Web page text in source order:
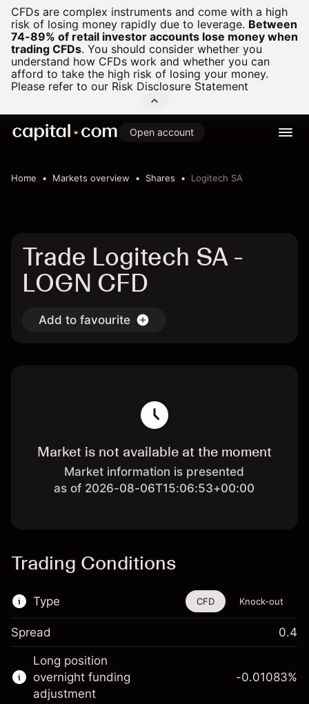
CFDs are complex instruments and come with a high
risk of losing money rapidly due to leverage. Between
74-89% of retail investor accounts lose money when
trading CFDs. You should consider whether you
understand how CFDs work and whether you can
afford to take the high risk of losing your money.
Please refer to our Risk Disclosure Statement
Open account
Home Markets overview Shares Logitech SA
Trade Logitech SA -
LOGN CFD
Add to favourite
Market is not available at the moment
Market information is presented
as of 2026-08-06T15:06:53+00:00
Trading Conditions
Type
This financial instrument is available for
trading through CFDs and Knock-outs.
Knock-out options available only for selected
CFD Knock-out
Spread 0.4
Long position
overnight funding
adjustment
-0.01083%